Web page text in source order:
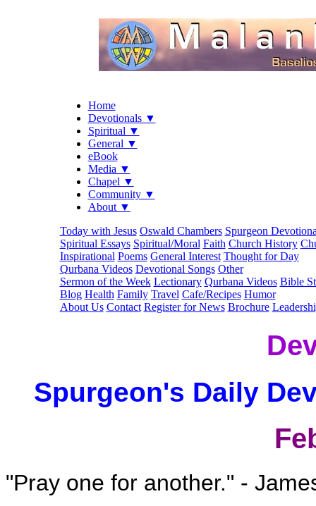
Home
Devotionals ▼
Spiritual ▼
General ▼
eBook
Media ▼
Chapel ▼
Community ▼
About ▼
Today with Jesus Oswald Chambers Spurgeon
Spiritual Essays Spiritual/Moral Faith Church History
Inspirational Poems General Interest Thought for Day
Qurbana Videos Devotional Songs Other
Sermon of the Week Lectionary Qurbana Videos Bible
Blog Health Family Travel Cafe/Recipes Humor
About Us Contact Register for News Brochure
Spurgeon's Daily
"Pray one for another." -